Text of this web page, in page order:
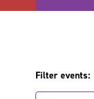
Filter events: